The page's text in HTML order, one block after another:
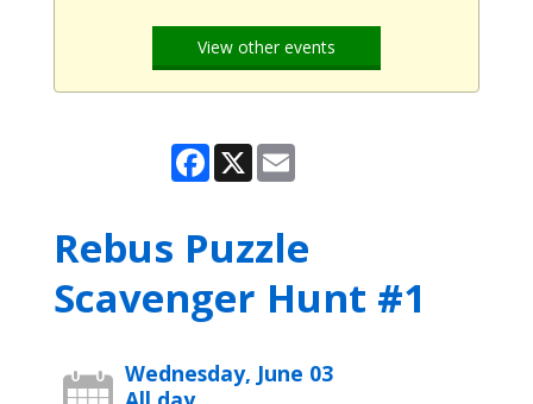
View other events
Facebook
X Email
Rebus Puzzle
Scavenger Hunt #1
Wednesday, June 03